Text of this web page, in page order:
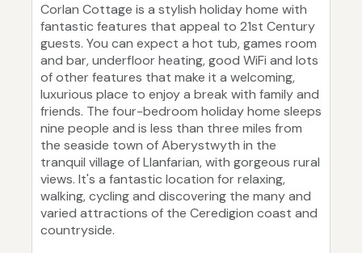
Corlan Cottage is a stylish holiday home with
fantastic features that appeal to 21st Century
guests. You can expect a hot tub, games room
and bar, underfloor heating, good WiFi and lots
of other features that make it a welcoming,
luxurious place to enjoy a break with family and
friends. The four-bedroom holiday home sleeps
nine people and is less than three miles from
the seaside town of Aberystwyth in the
tranquil village of Llanfarian, with gorgeous rural
views. It's a fantastic location for relaxing,
walking, cycling and discovering the many and
varied attractions of the Ceredigion coast and
countryside.